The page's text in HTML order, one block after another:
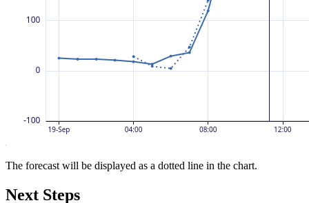
The forecast will be displayed as a dotted line in the chart.
Next Steps